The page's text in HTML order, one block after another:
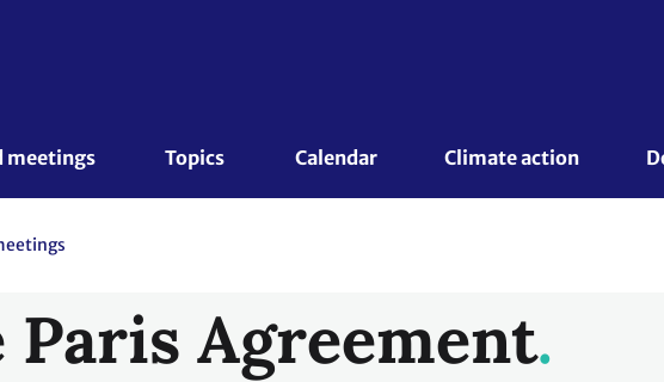
meetings Topics Calendar Climate action
Paris Agreement